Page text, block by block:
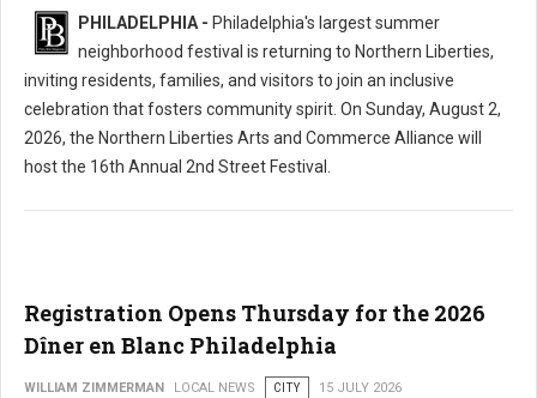
Back
PHILADELPHIA - Philadelphia's largest summer
neighborhood festival is returning to Northern Liberties,
inviting residents, families, and visitors to join an inclusive
celebration that fosters community spirit. On Sunday, August 2,
2026, the Northern Liberties Arts and Commerce Alliance will
host the 16th Annual 2nd Street Festival.
Registration Opens Thursday for the 2026
Dîner en Blanc Philadelphia
WILLIAM ZIMMERMAN LOCAL NEWS CITY 15 JULY 2026